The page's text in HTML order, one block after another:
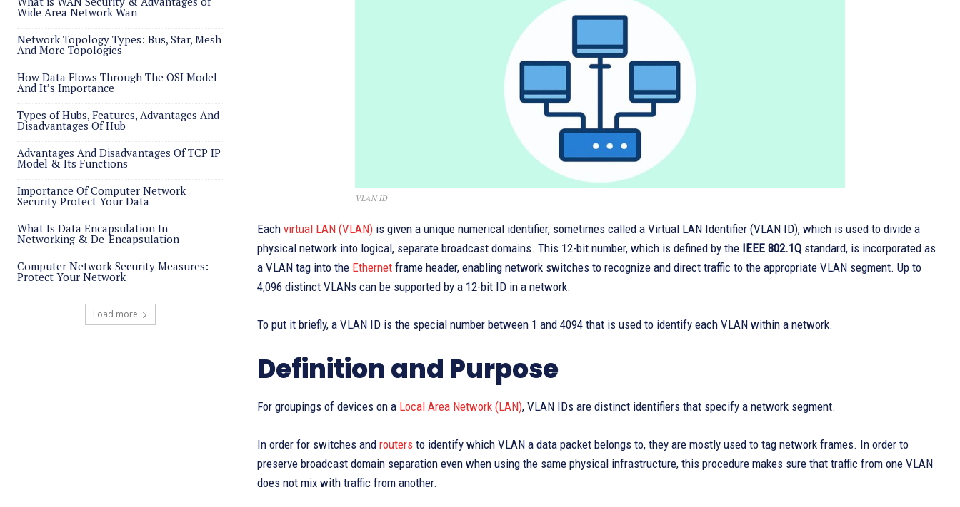
Wide Area Network Wan
Network Topology Types: Bus, Star, Mesh
And More Topologies
How Data Flows Through The OSI Model
And It’s Importance
Types of Hubs, Features, Advantages And
Disadvantages Of Hub
Advantages And Disadvantages Of TCP IP
Model & Its Functions
Importance Of Computer Network
Security Protect Your Data
What Is Data Encapsulation In
Networking & De-Encapsulation
Computer Network Security Measures:
Protect Your Network
Load more
VLAN ID
Each virtual LAN (VLAN) is given a unique numerical identifier, sometimes called a Virtual LAN Identifier (VLAN ID), which is used to divide a
physical network into logical, separate broadcast domains. This 12-bit number, which is defined by the IEEE 802.1Q standard, is incorporated as
a VLAN tag into the Ethernet frame header, enabling network switches to recognize and direct traffic to the appropriate VLAN segment. Up to
4,096 distinct VLANs can be supported by a 12-bit ID in a network.
To put it briefly, a VLAN ID is the special number between 1 and 4094 that is used to identify each VLAN within a network.
Definition and Purpose
For groupings of devices on a Local Area Network (LAN), VLAN IDs are distinct identifiers that specify a network segment.
In order for switches and routers to identify which VLAN a data packet belongs to, they are mostly used to tag network frames. In order to
preserve broadcast domain separation even when using the same physical infrastructure, this procedure makes sure that traffic from one VLAN
does not mix with traffic from another.